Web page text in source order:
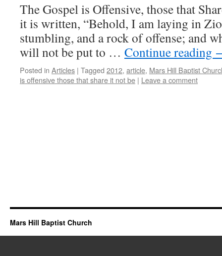
The Gospel is Offensive, those that
it is written, “Behold, I am laying in
stumbling, and a rock of offense; and
will not be put to … Continue reading
Posted in Articles | Tagged 2012, article, Mars Hill Baptist
is offensive those that share it not be | Leave a comment
Mars Hill Baptist Church